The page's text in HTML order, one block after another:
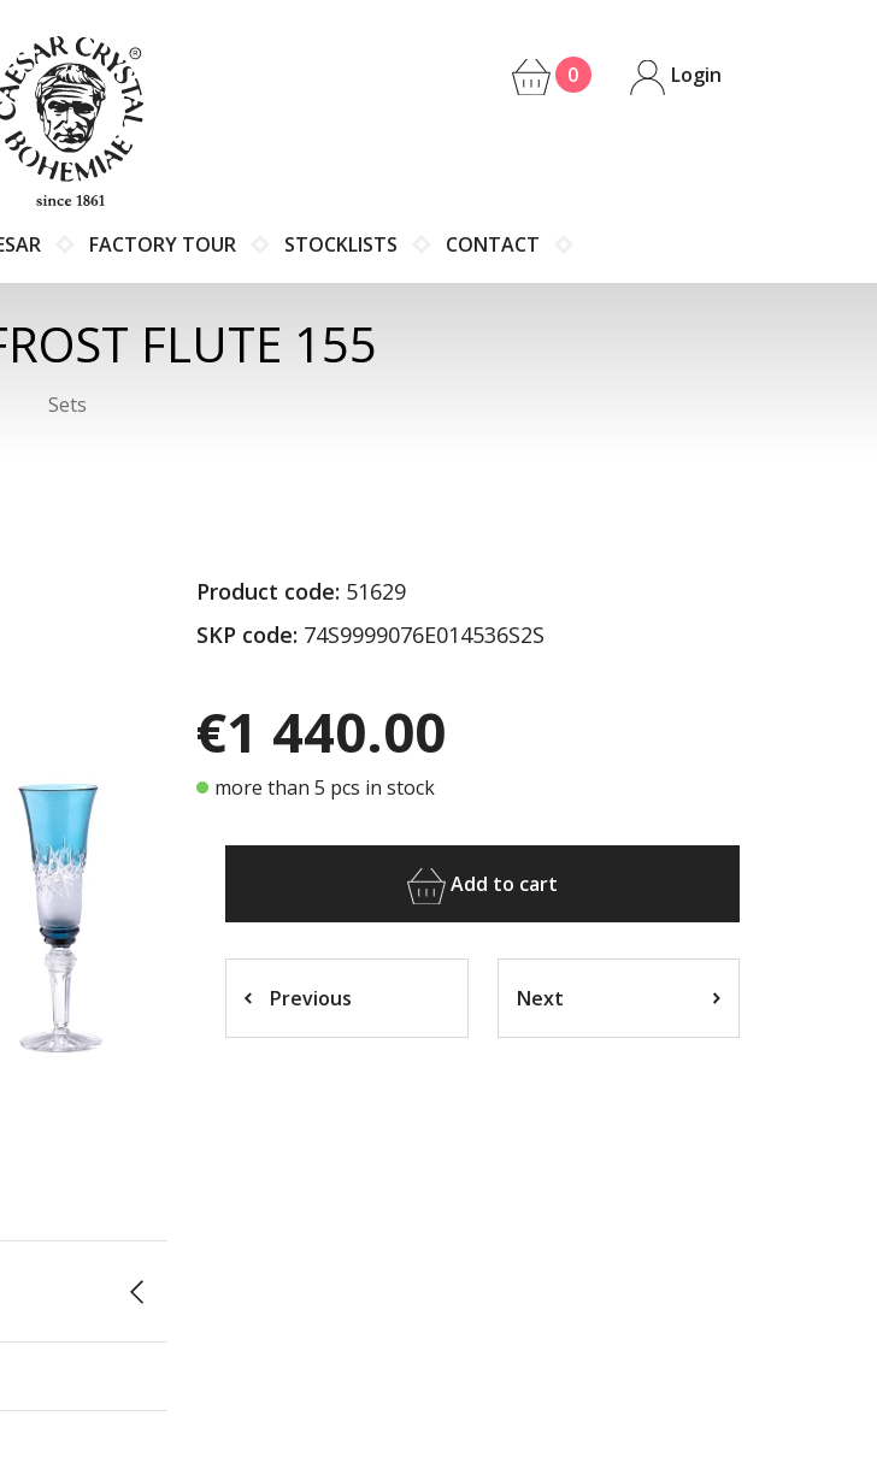
0 Login
FACTORY TOUR STOCKLISTS CONTACT
FLUTE 155
Sets
Product code: 51629
SKP code: 74S9999076E014536S2S
€1 440.00
more than 5 pcs in stock
Add to cart
Previous Next